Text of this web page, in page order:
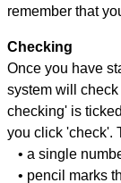
remember that
Checking
Once you have
system will
checking' is
you click 'check'.
• a single
• pencil marks